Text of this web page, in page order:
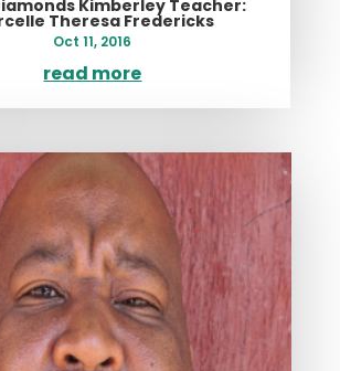
Kimberley Teacher:
Theresa Fredericks
Oct 11, 2016
read more